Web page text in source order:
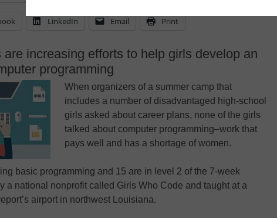
LinkedIn Email Print
are increasing efforts to help girls develop an
programming
When organizers of a summer camp that
includes a number of disadvantaged high-school
girls asked about career plans, none of the girls
talked about computer programming–work that
pays well and has a shortage of women.
basic programming and 15 are in level 2 of the 7-week
a national nonprofit called Girls Who Code and taught at a
airport in northwest Louisiana.